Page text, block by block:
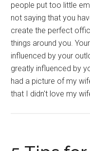
people put too little
not saying that you
create the perfect
things around you.
influenced by your
greatly influenced by
had a picture of my
that I didn't love my